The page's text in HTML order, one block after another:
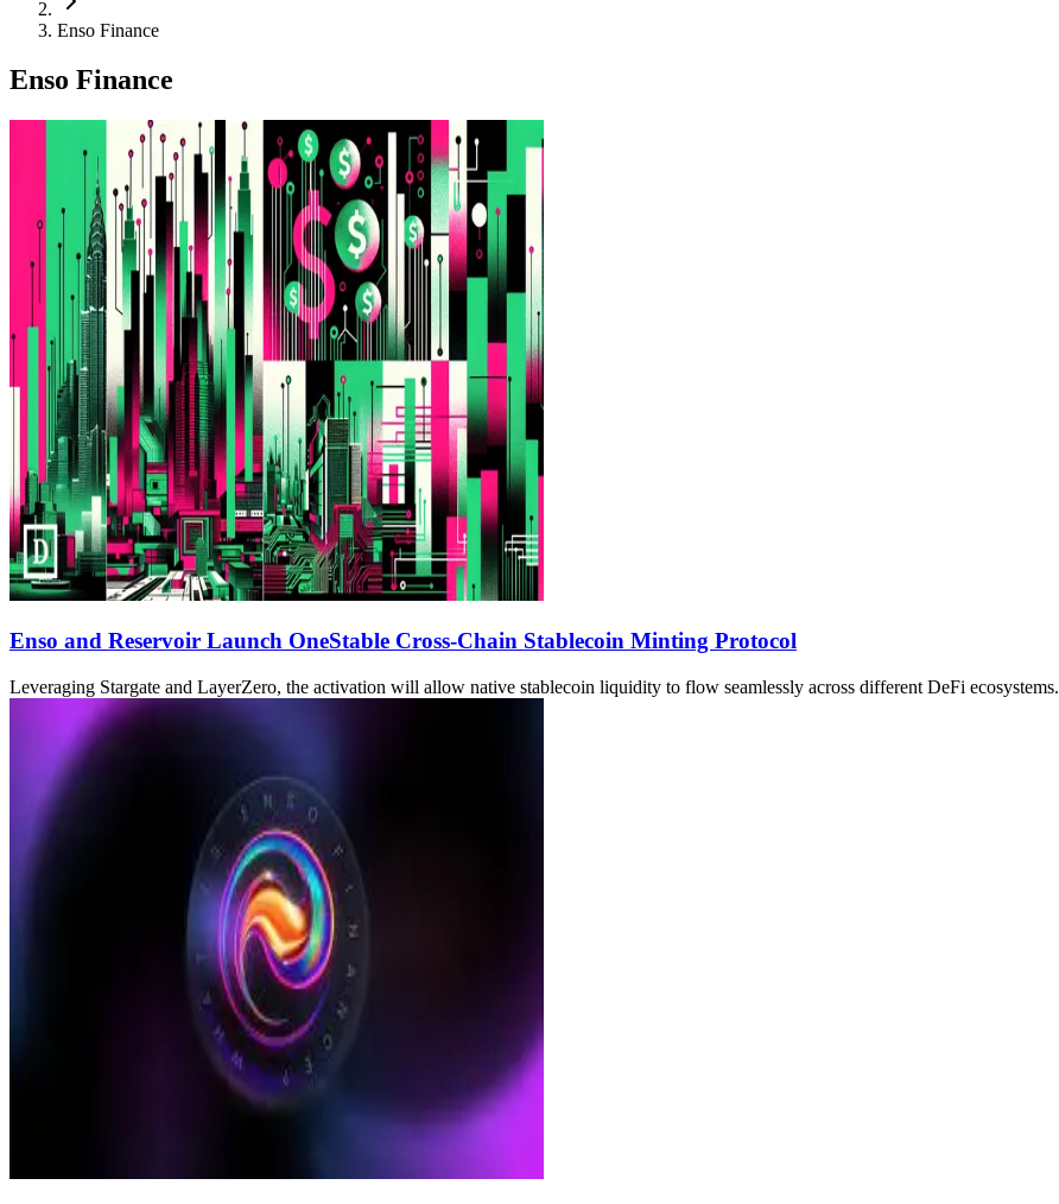
Enso Finance
Enso Finance
Enso and Reservoir Launch OneStable Cross-Chain Stablecoin Minting Protocol
Leveraging Stargate and LayerZero, the activation will allow native stablecoin liquidity to flow seamlessly across different DeFi ecosystems.